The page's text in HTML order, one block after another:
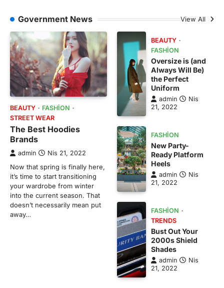
Government News View All
BEAUTY
FASHION
STREET WEAR
The Best Hoodies
Brands
admin Nis 21, 2022
Now that spring is finally here,
it’s time to start transitioning
your wardrobe from winter
into the current season. That
doesn’t necessarily mean put
away…
BEAUTY
FASHION
Oversize is (and
Always Will Be)
the Perfect
Uniform
admin
Nis
21, 2022
FASHION
New Party-
Ready Platform
Heels
admin
Nis
21, 2022
FASHION
TRENDS
Bust Out Your
2000s Shield
Shades
admin
Nis
21, 2022